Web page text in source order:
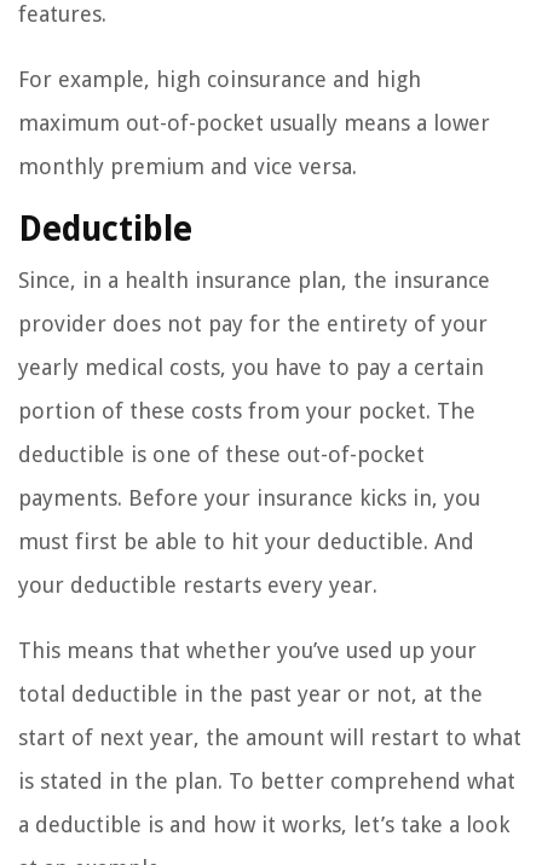
features.
For example, high coinsurance and high
maximum out-of-pocket usually means a lower
monthly premium and vice versa.
Deductible
Since, in a health insurance plan, the insurance
provider does not pay for the entirety of your
yearly medical costs, you have to pay a certain
portion of these costs from your pocket. The
deductible is one of these out-of-pocket
payments. Before your insurance kicks in, you
must first be able to hit your deductible. And
your deductible restarts every year.
This means that whether you’ve used up your
total deductible in the past year or not, at the
start of next year, the amount will restart to what
is stated in the plan. To better comprehend what
a deductible is and how it works, let’s take a look